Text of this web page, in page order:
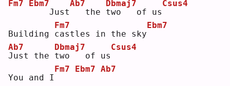
Fm7
Ebm7
   Just
Ab7
  the
t
Dbmaj7
wo   of us
Csus4
Building c
Fm7
astles in the sky
Ebm7
J
Ab7
ust the t
Dbmaj7
wo   of us
Csus4
You and I
Fm7 Ebm7 Ab7